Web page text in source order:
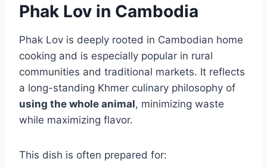
Phak Lov in Cambodia
Phak Lov is deeply rooted in Cambodian home
cooking and is especially popular in rural
communities and traditional markets. It reflects
a long-standing Khmer culinary philosophy of
using the whole animal, minimizing waste
while maximizing flavor.
This dish is often prepared for: